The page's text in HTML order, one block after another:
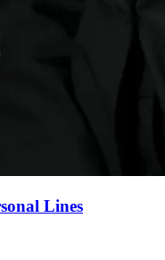
Lines